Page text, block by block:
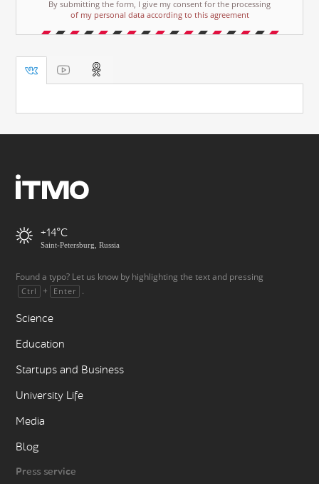
By submitting the form, I give my consent for the processing
of my personal data according to this agreement
+14
Saint-Petersburg, Russia
Found a typo? Let us know by highlighting the text and pressing
Ctrl + Enter .
Science
Education
Startups and Business
University Life
Media
Blog
Press service